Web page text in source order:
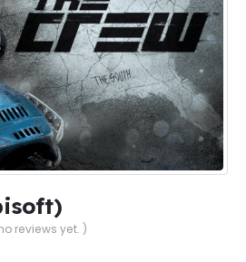
reviews yet. )